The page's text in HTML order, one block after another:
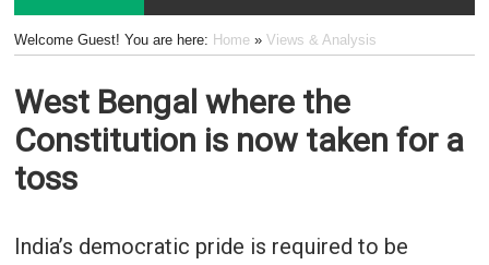
Welcome Guest! You are here: Home» Views & Analysis
West Bengal where the
Constitution is now taken for a
toss
India’s democratic pride is required to be